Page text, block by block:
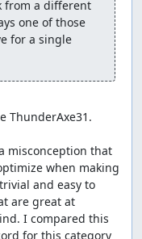
from a different
one of those
for a single
ThunderAxe31.
misconception that
when making
and easy to
are great at
I compared this
for this category